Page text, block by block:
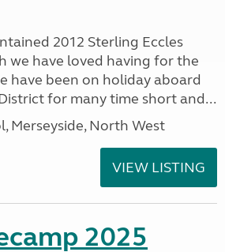
2012 Sterling Eccles
we have loved having for the
have been on holiday aboard
for many time short and...
Merseyside, North West
VIEW LISTING
2025